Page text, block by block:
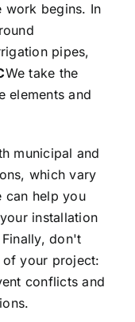
work begins. In
pipes,
We take the
elements and
municipal and
which vary
can help you
installation
don't
your project:
conflicts and